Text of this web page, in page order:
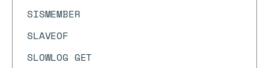
SISMEMBER
SLAVEOF
SLOWLOG GET